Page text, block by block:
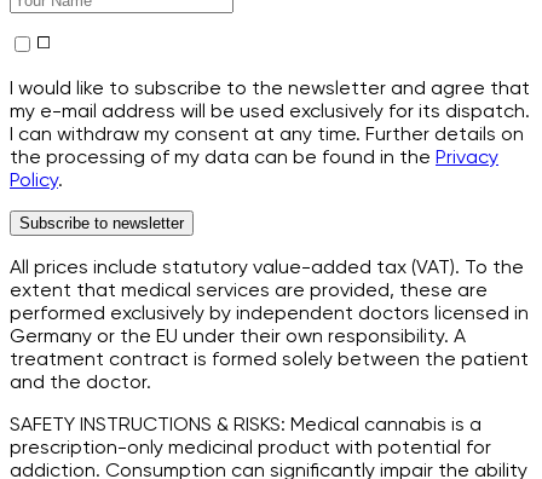
I would like to subscribe to the newsletter and agree that
my e-mail address will be used exclusively for its dispatch.
I can withdraw my consent at any time. Further details on
the processing of my data can be found in the Privacy
Policy.
Subscribe to newsletter
All prices include statutory value-added tax (VAT). To the
extent that medical services are provided, these are
performed exclusively by independent doctors licensed in
Germany or the EU under their own responsibility. A
treatment contract is formed solely between the patient
and the doctor.
SAFETY INSTRUCTIONS & RISKS: Medical cannabis is a
prescription-only medicinal product with potential for
addiction. Consumption can significantly impair the ability